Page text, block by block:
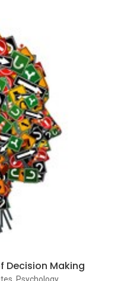
Decision Making